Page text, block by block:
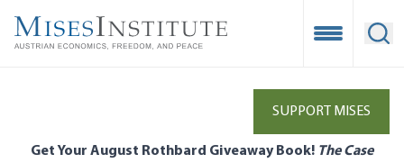
main
Open
SUPPORT MISES
Get Your August Rothbard Giveaway Book! The Case